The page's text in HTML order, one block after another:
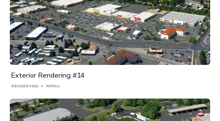
Exterior Rendering #14
RENDERINGS RETAIL